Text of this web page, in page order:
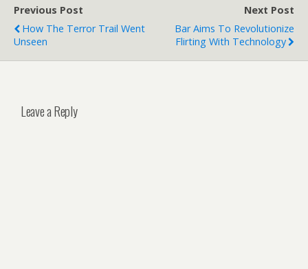
Previous Post
How The Terror Trail Went
Unseen
Next Post
Bar Aims To Revolutionize
Flirting With Technology
Leave a Reply